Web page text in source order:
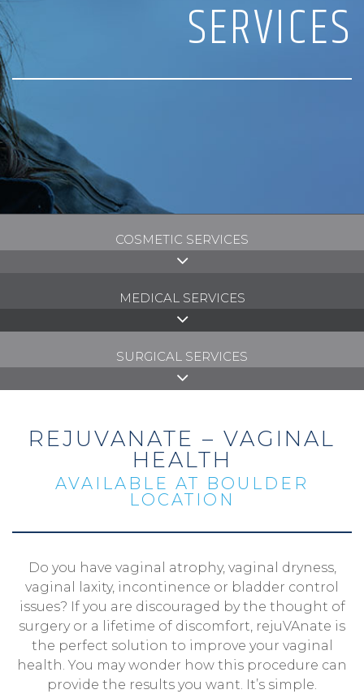
SERVICES
COSMETIC SERVICES
MEDICAL SERVICES
SURGICAL SERVICES
REJUVANATE – VAGINAL
HEALTH
AVAILABLE AT BOULDER
LOCATION
Do you have vaginal atrophy, vaginal dryness,
vaginal laxity, incontinence or bladder control
issues? If you are discouraged by the thought of
surgery or a lifetime of discomfort, rejuVAnate is
the perfect solution to improve your vaginal
health. You may wonder how this procedure can
provide the results you want. It’s simple.